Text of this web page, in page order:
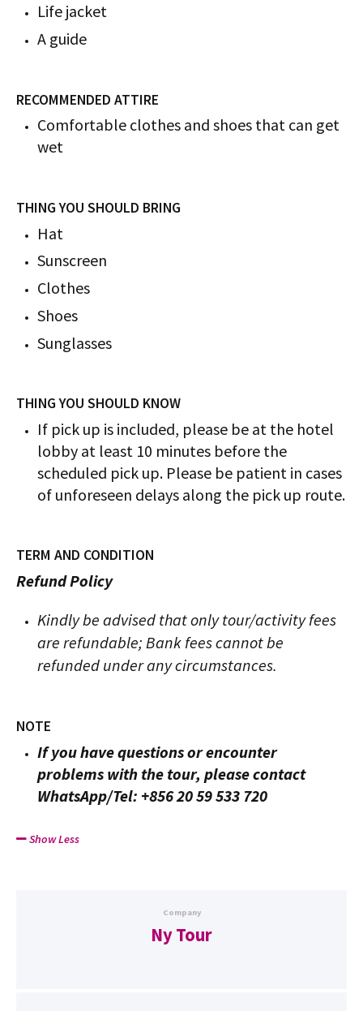
Life jacket
A guide
RECOMMENDED ATTIRE
Comfortable clothes and shoes that can get
wet
THING YOU SHOULD BRING
Hat
Sunscreen
Clothes
Shoes
Sunglasses
THING YOU SHOULD KNOW
If pick up is included, please be at the hotel
lobby at least 10 minutes before the
scheduled pick up. Please be patient in cases
of unforeseen delays along the pick up route.
TERM AND CONDITION
Refund Policy
Kindly be advised that only tour/activity fees
are refundable; Bank fees cannot be
refunded under any circumstances.
NOTE
If you have questions or encounter
problems with the tour, please contact
WhatsApp/Tel: +856 20 59 533 720
Show Less
Company
Ny Tour